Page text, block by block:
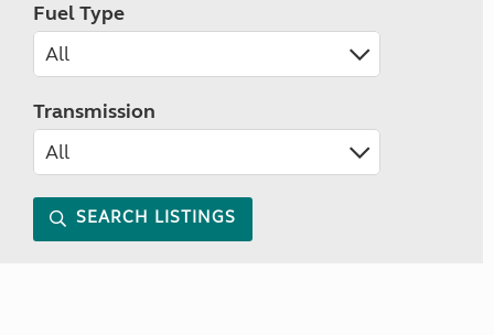
Fuel Type
Transmission
SEARCH LISTINGS